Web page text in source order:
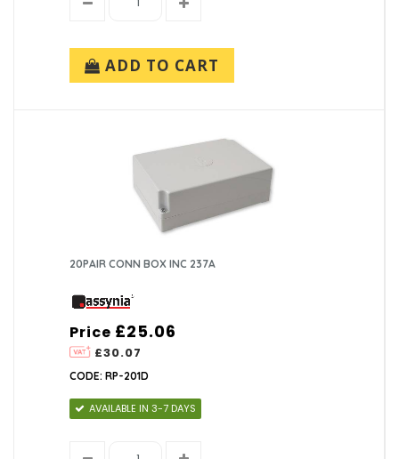
ADD TO CART
20PAIR CONN BOX INC 237A
Price
£30.07
£25.06
CODE: RP-201D
AVAILABLE IN 3-7 DAYS